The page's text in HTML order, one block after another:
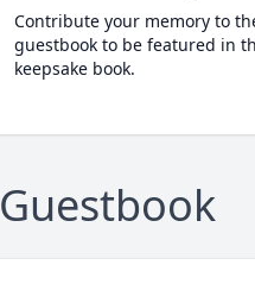
Contribute your memory to
guestbook to be featured in
keepsake book.
Guestbook